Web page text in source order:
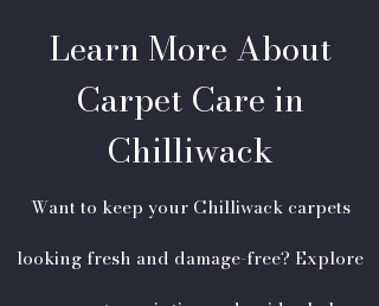
Learn More About
Carpet Care in
Chilliwack
Want to keep your Chilliwack carpets
looking fresh and damage-free? Explore